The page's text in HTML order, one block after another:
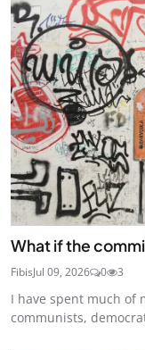
What if the
FibisJul 09, 2026 0 3
I have spent much of
communists,